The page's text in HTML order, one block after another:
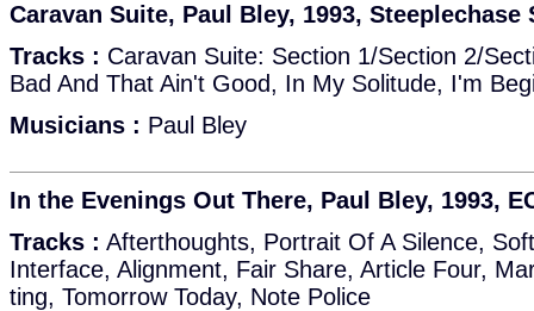
Caravan Suite, Paul Bley, 1993, Steeplechase
Tracks : Caravan Suite: Section 1/Section 2/
Bad And That Ain't Good, In My Solitude, I'm
Musicians : Paul Bley
In the Evenings Out There, Paul Bley, 1993,
Tracks : Afterthoughts, Portrait Of A Silence,
Interface, Alignment, Fair Share, Article Four,
ting, Tomorrow Today, Note Police